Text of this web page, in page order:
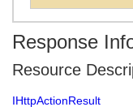
Response
Resource
IHttpActionResult